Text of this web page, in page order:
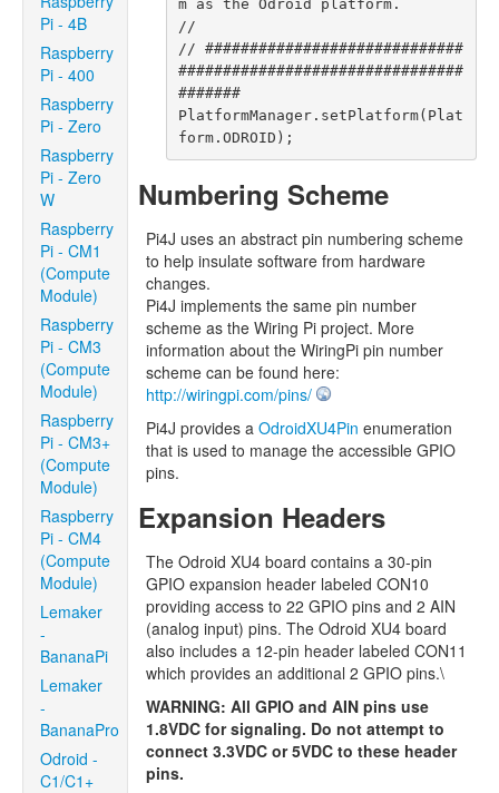
Pi - 4B
Raspberry
Pi - 400
Raspberry
Pi - Zero
Raspberry
Pi - Zero
W
Raspberry
Pi - CM1
(Compute
Module)
Raspberry
Pi - CM3
(Compute
Module)
Raspberry
Pi - CM3+
(Compute
Module)
Raspberry
Pi - CM4
(Compute
Module)
Lemaker
-
BananaPi
Lemaker
-
BananaPro
Odroid -
C1/C1+
m as the Odroid platform.
//
// #############################
################################
#######
PlatformManager.setPlatform(Plat
form.ODROID);
Numbering Scheme
Pi4J uses an abstract pin numbering scheme
to help insulate software from hardware
changes.
Pi4J implements the same pin number
scheme as the Wiring Pi project. More
information about the WiringPi pin number
scheme can be found here:
http://wiringpi.com/pins/
Pi4J provides aOdroidXU4Pin enumeration
that is used to manage the accessible GPIO
pins.
Expansion Headers
The Odroid XU4 board contains a 30-pin
GPIO expansion header labeled CON10
providing access to 22 GPIO pins and 2 AIN
(analog input) pins. The Odroid XU4 board
also includes a 12-pin header labeled CON11
which provides an additional 2 GPIO pins.\
WARNING: All GPIO and AIN pins use
1.8VDC for signaling. Do not attempt to
connect 3.3VDC or 5VDC to these header
pins.